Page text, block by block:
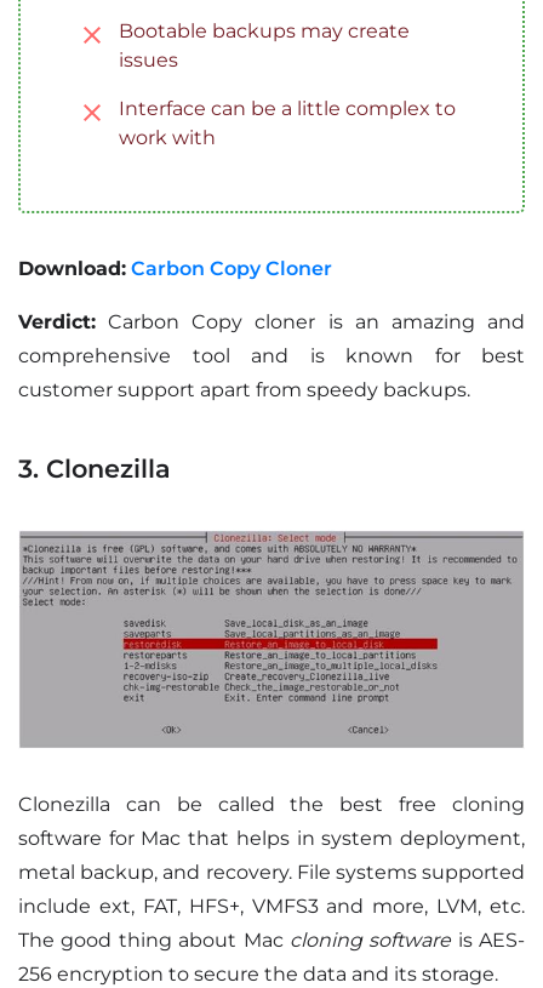
Bootable backups may create
issues
Interface can be a little complex to
work with
Download: Carbon Copy Cloner
Verdict: Carbon Copy cloner is an amazing and
comprehensive tool and is known for best
customer support apart from speedy backups.
3. Clonezilla
Clonezilla can be called the best free cloning
software for Mac that helps in system deployment,
metal backup, and recovery. File systems supported
include ext, FAT, HFS+, VMFS3 and more, LVM, etc.
The good thing about Mac cloning softwareis AES-
256 encryption to secure the data and its storage.